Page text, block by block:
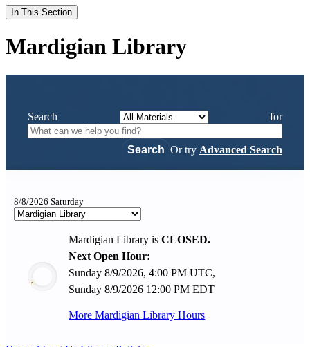
In This Section
Mardigian Library
Search for
Or try Advanced Search
8/8/2026 Saturday
Mardigian Library isCLOSED.
Next Open Hour:
Sunday 8/9/2026, 4:00 PM UTC,
Sunday 8/9/2026 12:00 PM EDT
More Mardigian Library Hours